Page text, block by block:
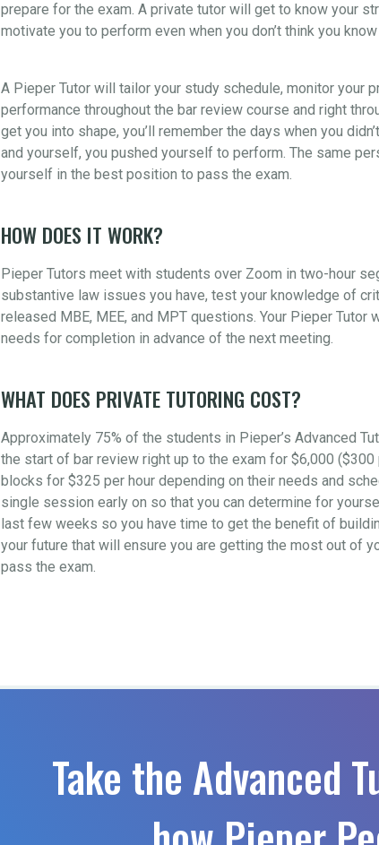
prepare for the exam. A private tutor will get to know your
motivate you to perform even when you don’t think you
A Pieper Tutor will tailor your study schedule, monitor your
performance throughout the bar review course and right
get you into shape, you’ll remember the days when you
and yourself, you pushed yourself to perform. The same
yourself in the best position to pass the exam.
HOW DOES IT WORK?
Pieper Tutors meet with students over Zoom in two-hour
substantive law issues you have, test your knowledge of
released MBE, MEE, and MPT questions. Your Pieper
needs for completion in advance of the next meeting.
WHAT DOES PRIVATE TUTORING COST?
Approximately 75% of the students in Pieper’s Advanced
the start of bar review right up to the exam for $6,000
blocks for $325 per hour depending on their needs and
single session early on so that you can determine for
last few weeks so you have time to get the benefit of
your future that will ensure you are getting the most out of
pass the exam.
Take the Advanced